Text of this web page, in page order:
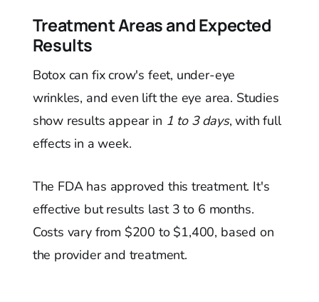
Treatment Areas and Expected
Results
Botox can fix crow's feet, under-eye
wrinkles, and even lift the eye area. Studies
show results appear in 1 to 3 days, with full
effects in a week.
The FDA has approved this treatment. It's
effective but results last 3 to 6 months.
Costs vary from $200 to $1,400, based on
the provider and treatment.